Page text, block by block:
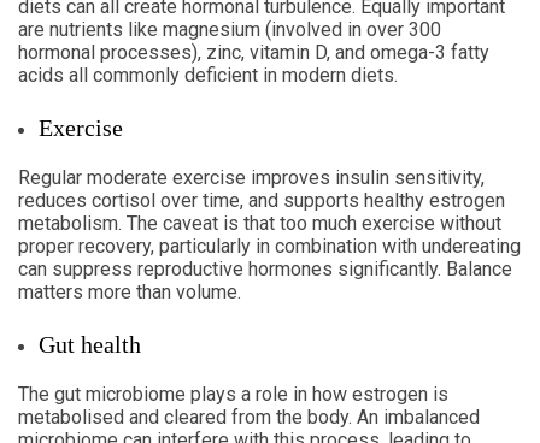
diets can all create hormonal turbulence. Equally important
are nutrients like magnesium (involved in over 300
hormonal processes), zinc, vitamin D, and omega-3 fatty
acids all commonly deficient in modern diets.
Exercise
Regular moderate exercise improves insulin sensitivity,
reduces cortisol over time, and supports healthy estrogen
metabolism. The caveat is that too much exercise without
proper recovery, particularly in combination with undereating
can suppress reproductive hormones significantly. Balance
matters more than volume.
Gut health
The gut microbiome plays a role in how estrogen is
metabolised and cleared from the body. An imbalanced